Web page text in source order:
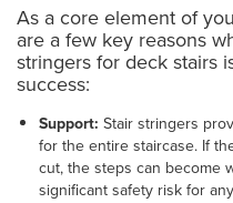
As a core element of
are a few key reasons
stringers for deck stairs
success:
Support: Stair stringers
for the entire staircase. If
cut, the steps can become
significant safety risk for